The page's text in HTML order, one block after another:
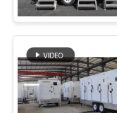
FACTORY
TOUR
QUALITY